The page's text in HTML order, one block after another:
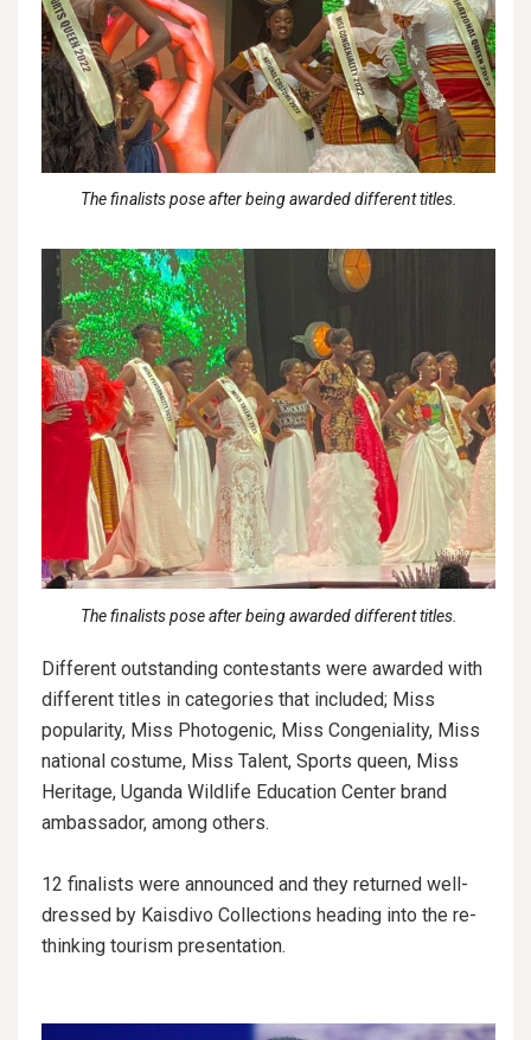
The finalists pose after being awarded different titles.
The finalists pose after being awarded different titles.
Different outstanding contestants were awarded with
different titles in categories that included; Miss
popularity, Miss Photogenic, Miss Congeniality, Miss
national costume, Miss Talent, Sports queen, Miss
Heritage, Uganda Wildlife Education Center brand
ambassador, among others.
12 finalists were announced and they returned well-
dressed by Kaisdivo Collections heading into the re-
thinking tourism presentation.